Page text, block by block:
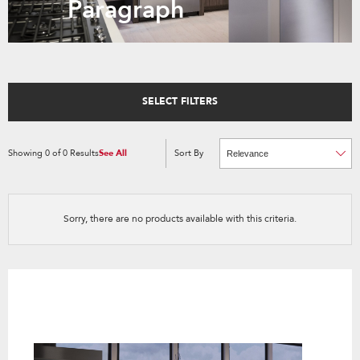
Paragraph
SELECT FILTERS
Showing 0 of0 ResultsSee All
Content
of
has
changed
Sort By
Changing
the
option
page
will
updating
Sorry, there are no products available with this criteria.